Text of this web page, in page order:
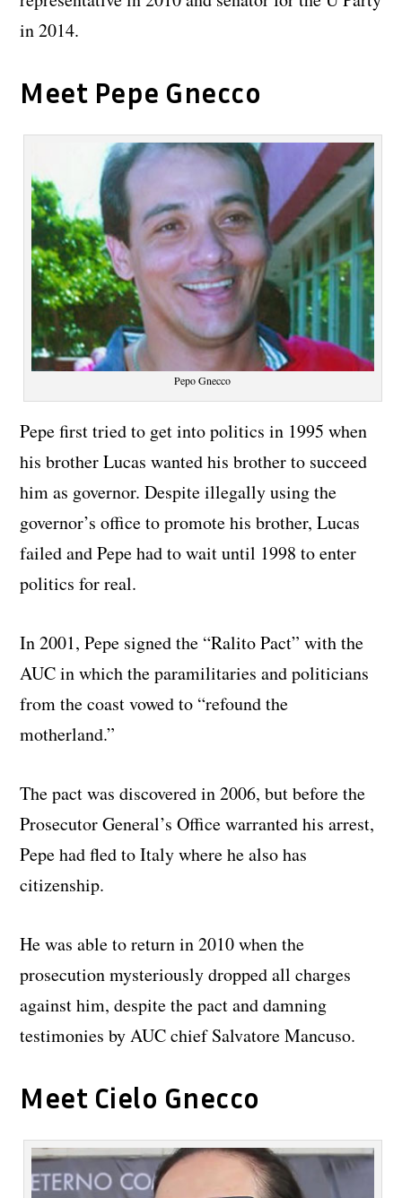
in 2014.
Meet Pepe Gnecco
Pepo Gnecco
Pepe first tried to get into politics in 1995 when
his brother Lucas wanted his brother to succeed
him as governor. Despite illegally using the
governor’s office to promote his brother, Lucas
failed and Pepe had to wait until 1998 to enter
politics for real.
In 2001, Pepe signed the “Ralito Pact” with the
AUC in which the paramilitaries and politicians
from the coast vowed to “refound the
motherland.”
The pact was discovered in 2006, but before the
Prosecutor General’s Office warranted his arrest,
Pepe had fled to Italy where he also has
citizenship.
He was able to return in 2010 when the
prosecution mysteriously dropped all charges
against him, despite the pact and damning
testimonies by AUC chief Salvatore Mancuso.
Meet Cielo Gnecco